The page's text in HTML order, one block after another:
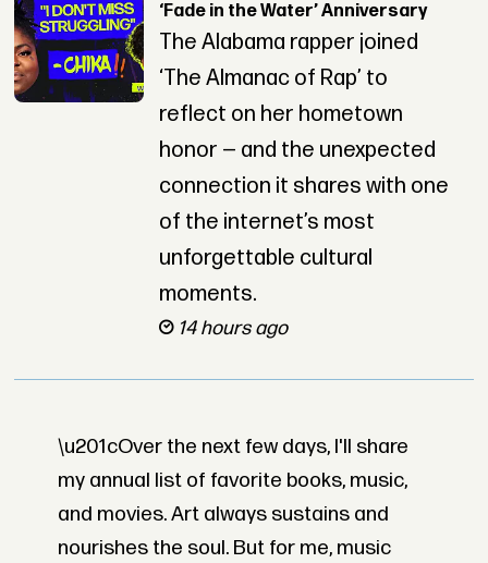
‘Fade in the Water’ Anniversary
The Alabama rapper joined
‘The Almanac of Rap’ to
reflect on her hometown
honor — and the unexpected
connection it shares with one
of the internet’s most
unforgettable cultural
moments.
14 hours ago
\u201cOver the next few days, I'll share
my annual list of favorite books, music,
and movies. Art always sustains and
nourishes the soul. But for me, music